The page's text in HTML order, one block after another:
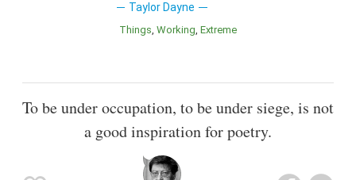
Taylor Dayne
Things Working Extreme
To be under occupation, to be under siege, is not
a good inspiration for poetry.